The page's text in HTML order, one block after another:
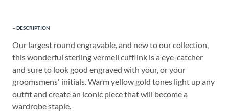
DESCRIPTION
Our largest round engravable, and new to our collection,
this wonderful sterling vermeil cufflink is a eye-catcher
and sure to look good engraved with your, or your
groomsmens' initials. Warm yellow gold tones light up any
outfit and create an iconic piece that will become a
wardrobe staple.